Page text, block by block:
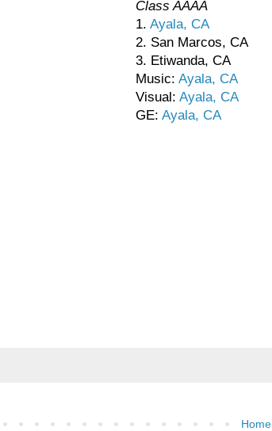
Class AAAA
1. Ayala, CA
2. San Marcos, CA
3. Etiwanda, CA
Music: Ayala, CA
Visual: Ayala, CA
GE: Ayala, CA
Home